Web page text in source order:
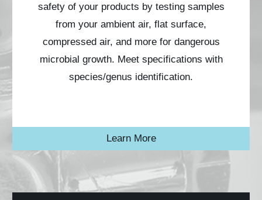
safety of your products by testing samples
from your ambient air, flat surface,
compressed air, and more for dangerous
microbial growth. Meet specifications with
species/genus identification.
Learn More